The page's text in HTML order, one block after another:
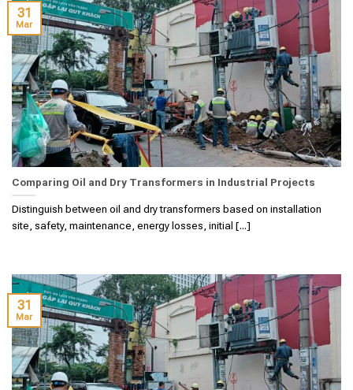
Comparing Oil and Dry Transformers in Industrial Projects
Distinguish between oil and dry transformers based on installation
site, safety, maintenance, energy losses, initial [...]
31
Mar
31
Mar